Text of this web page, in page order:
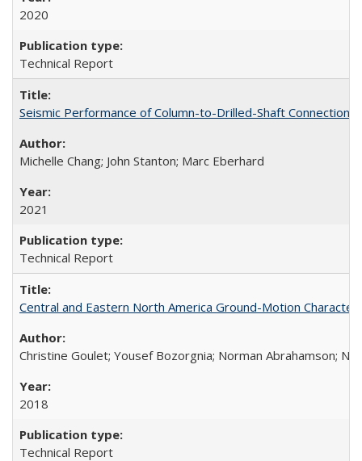
2020
Technical Report
Seismic Performance of Column-to-Drilled-Shaft
Michelle Chang; John Stanton; Marc Eberhard
2021
Technical Report
Central and Eastern North America Ground-Motion
Christine Goulet; Yousef Bozorgnia; Norman Abrahamson;
2018
Technical Report